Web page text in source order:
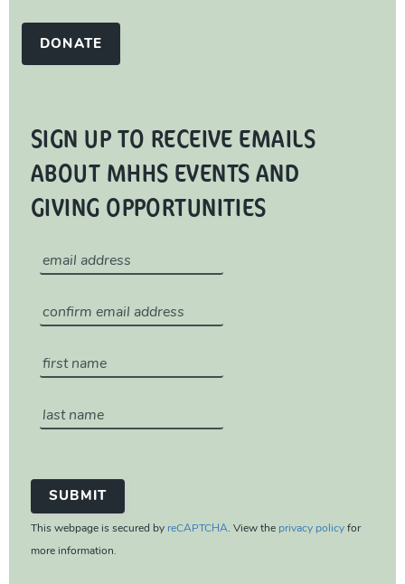
DONATE
SIGN UP TO RECEIVE EMAILS
ABOUT MHHS EVENTS AND
GIVING OPPORTUNITIES
This webpage is secured by reCAPTCHA. View the privacy policy for
more information.